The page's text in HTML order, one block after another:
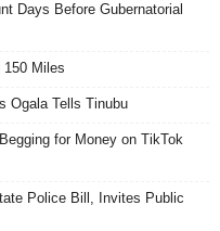
Days Before Gubernatorial
150 Miles
Ogala Tells Tinubu
for Money on TikTok
Police Bill, Invites Public